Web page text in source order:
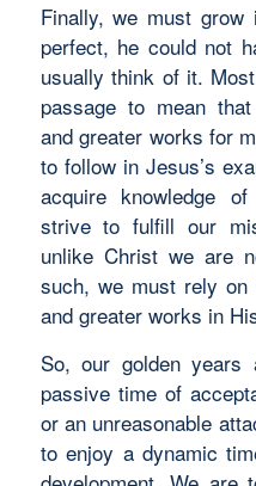
Finally, we must
perfect, he could not
usually think of it.
passage to mean
and greater works for
to follow in Jesus’s
acquire knowledge
strive to fulfill our
unlike Christ we are
such, we must rely
and greater works in
So, our golden
passive time of
or an unreasonable
to enjoy a dynamic